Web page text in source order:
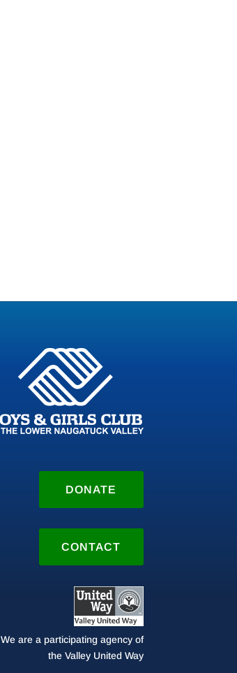
DONATE
CONTACT
We are a participating agency of
the Valley United Way